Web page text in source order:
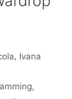
Ivana
,